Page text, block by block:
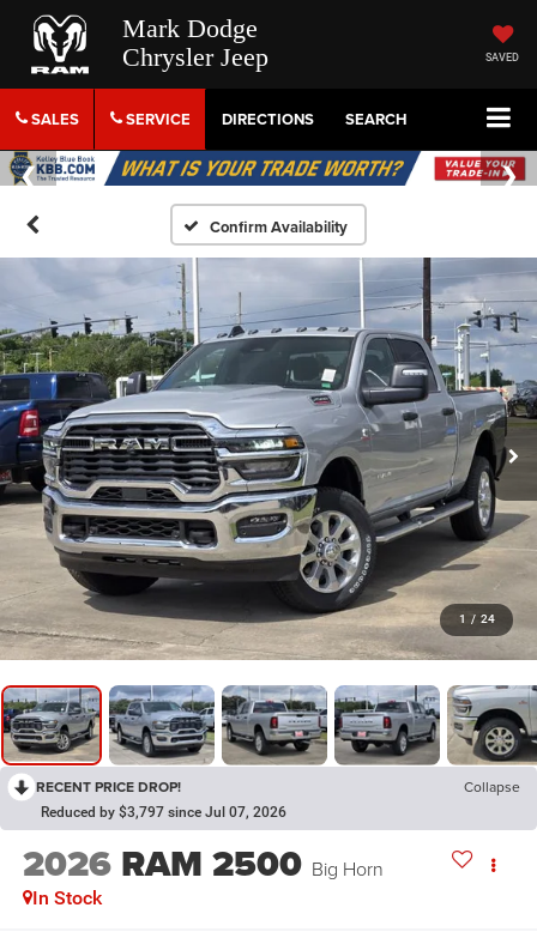
Mark Dodge
Chrysler Jeep
SAVED
SALES SERVICE DIRECTIONS SEARCH
Confirm Availability
1 / 24
RECENT PRICE DROP! Collapse
Reduced by $3,797 since Jul 07, 2026
2026 RAM 2500 Big Horn
In Stock